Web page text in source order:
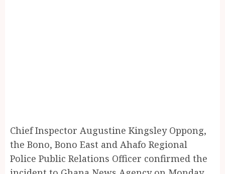
Chief Inspector Augustine Kingsley Oppong,
the Bono, Bono East and Ahafo Regional
Police Public Relations Officer confirmed the